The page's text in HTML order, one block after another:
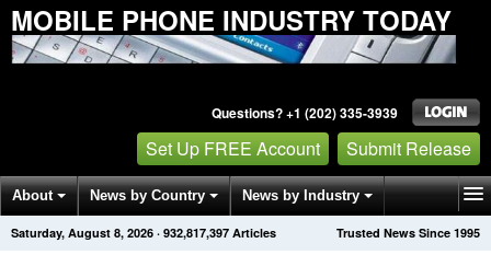
MOBILE PHONE INDUSTRY TODAY
Questions? +1 (202) 335-3939
Set Up FREE Account Submit Release
About News by Country News by Industry
Get News Alerts Press Releases Trusted News Since 1995
Saturday, August 8, 2026 · 932,817,402 Articles